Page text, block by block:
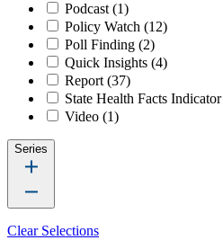
Podcast(1)
Policy Watch (12)
Poll Finding (2)
Quick Insights (4)
Report(37)
State Health Facts Indicator
Video (1)
Series
Clear Selections